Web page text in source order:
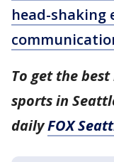
head-shaking
To get the
sports in
dailyFOX